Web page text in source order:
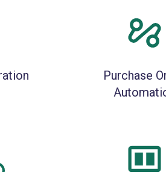
Purchase